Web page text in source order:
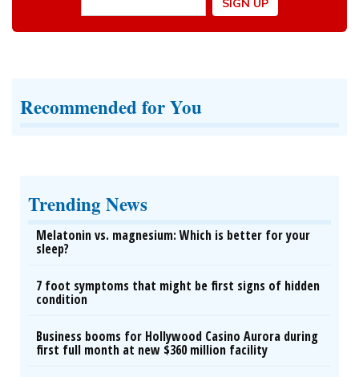
Recommended for You
Trending News
Melatonin vs. magnesium: Which is better for your
sleep?
7 foot symptoms that might be first signs of hidden
condition
Business booms for Hollywood Casino Aurora during
first full month at new $360 million facility